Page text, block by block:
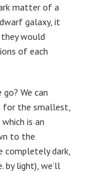
matter of a
galaxy, it
would
of each
We can
for the smallest,
is an
to the
completely dark,
by light), we’ll